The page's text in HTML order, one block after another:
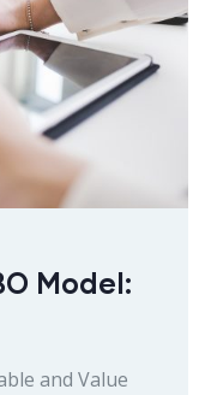
Model:
and Value